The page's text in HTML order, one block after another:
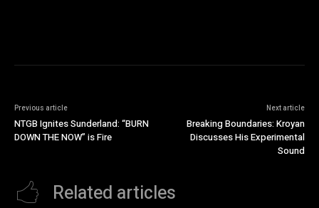
Previous article
NTGB Ignites Sunderland: “BURN
DOWN THE NOW” is Fire
Next article
Breaking Boundaries: Kroyan
Discusses His Experimental
Sound
Related articles